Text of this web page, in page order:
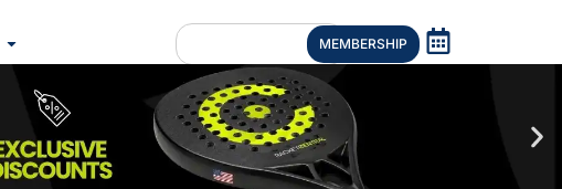
MEMBERSHIP